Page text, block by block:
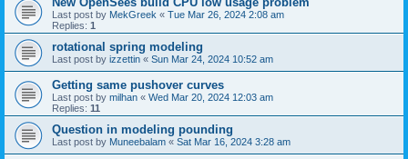
Last post by MekGreek « Tue Mar 26, 2024 2:08 am
Replies: 1
rotational spring modeling
Last post by izzettin « Sun Mar 24, 2024 10:52 am
Getting same pushover curves
Last post by milhan « Wed Mar 20, 2024 12:03 am
Replies: 11
Question in modeling pounding
Last post by Muneebalam « Sat Mar 16, 2024 3:28 am